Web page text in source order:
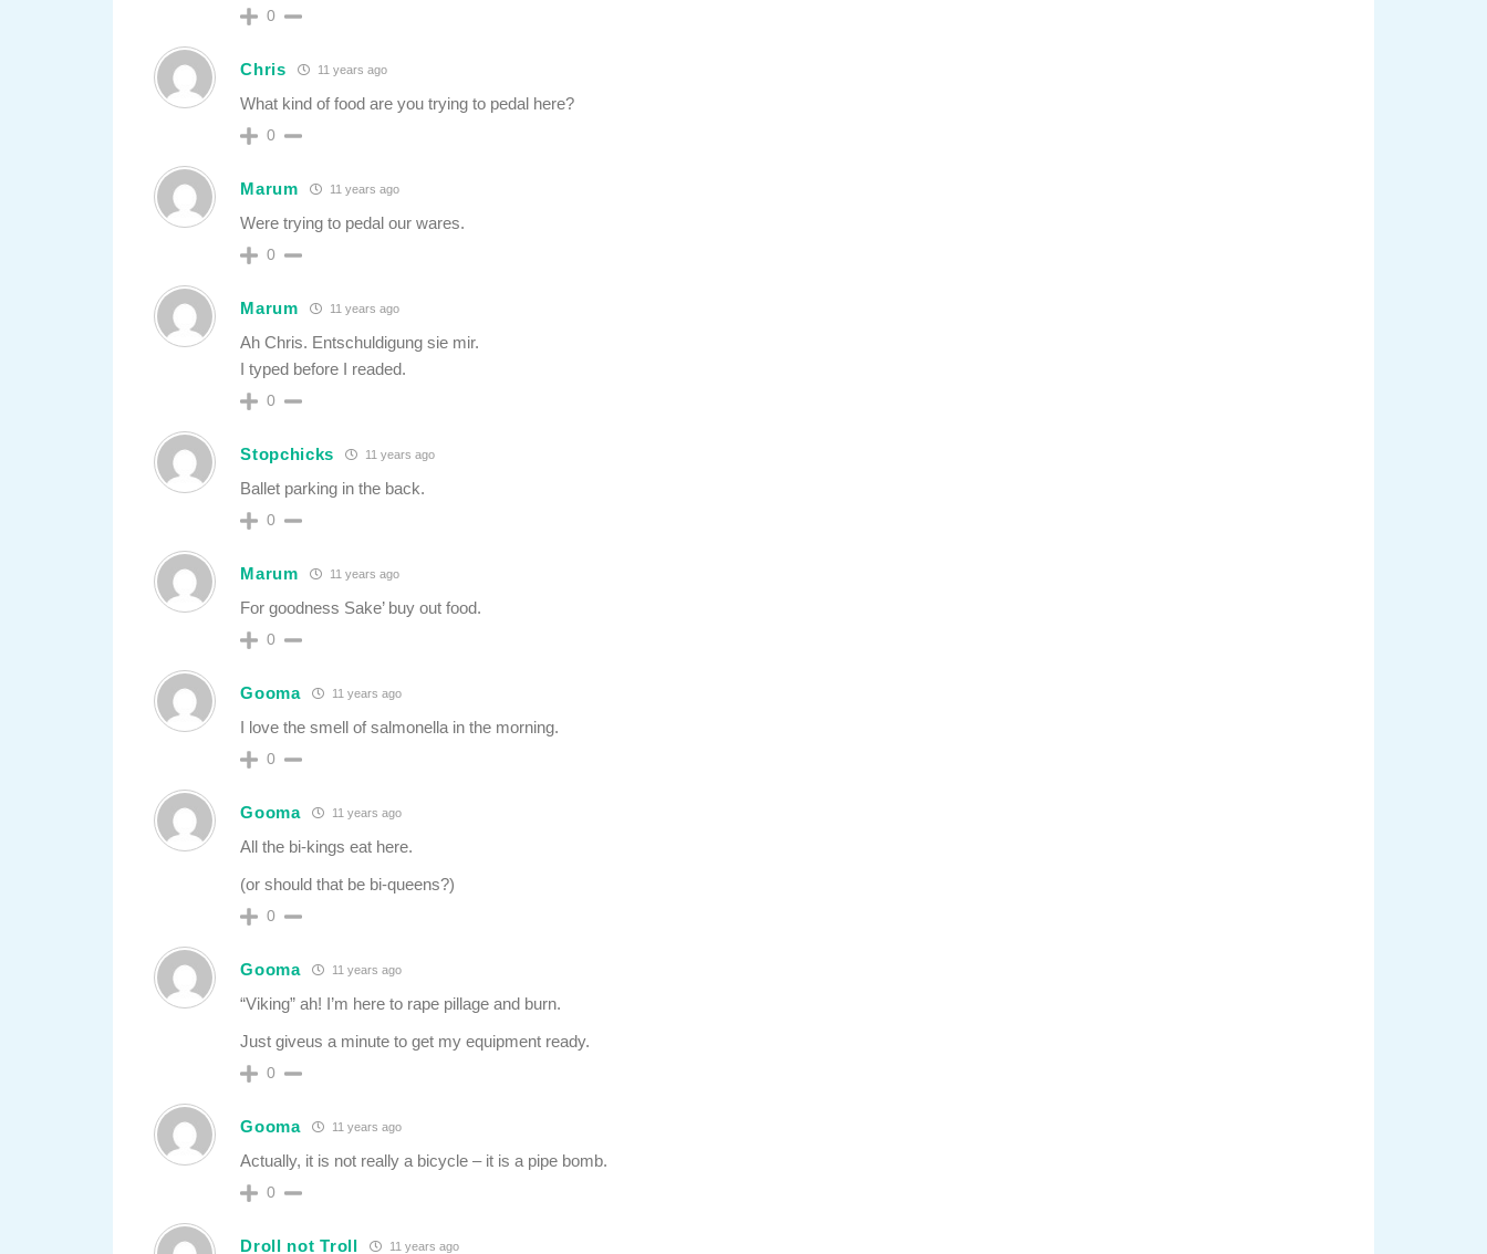
0
Chris 11 years ago
What kind of food are you trying to pedal here?
0
Marum 11 years ago
Were trying to pedal our wares.
0
Marum 11 years ago
Ah Chris. Entschuldigung sie mir.
I typed before I readed.
0
Stopchicks 11 years ago
Ballet parking in the back.
0
Marum 11 years ago
For goodness Sake’ buy out food.
0
Gooma 11 years ago
I love the smell of salmonella in the morning.
0
Gooma 11 years ago
All the bi-kings eat here.
(or should that be bi-queens?)
0
Gooma 11 years ago
“Viking” ah! I’m here to rape pillage and burn.
Just giveus a minute to get my equipment ready.
0
Gooma 11 years ago
Actually, it is not really a bicycle – it is a pipe bomb.
0
Droll not Troll 11 years ago